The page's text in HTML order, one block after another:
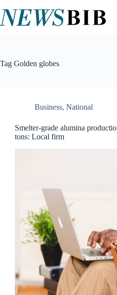
to
content
Tag Golden globes
Business, National
Smelter-grade alumina
tons: Local firm